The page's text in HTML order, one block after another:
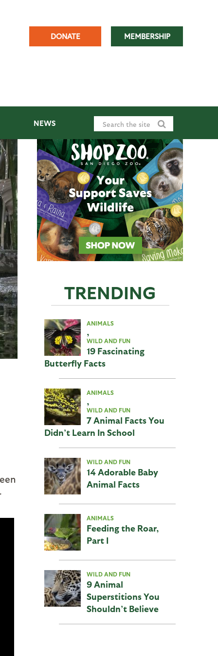
DONATE MEMBERSHIP
NEWS
TRENDING
ANIMALS
,
WILD AND FUN
19 Fascinating
Butterfly Facts
ANIMALS
,
WILD AND FUN
7 Animal Facts You
Didn’t Learn In School
WILD AND FUN
14 Adorable Baby
Animal Facts
ANIMALS
Feeding the Roar,
Part I
WILD AND FUN
9 Animal
Superstitions You
Shouldn’t Believe